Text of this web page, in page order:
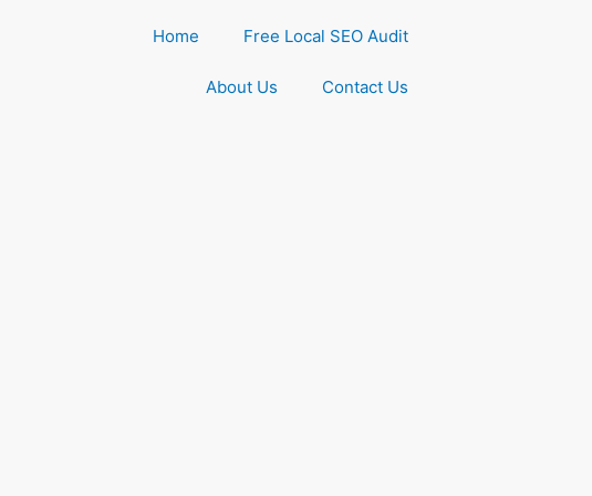
Home Free Local SEO Audit
About Us Contact Us